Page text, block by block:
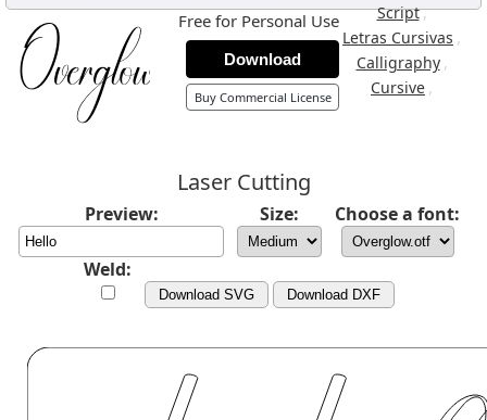
Script,
Letras Cursivas ,
Calligraphy ,
Cursive ,
Free for Personal Use
Download
Buy Commercial License
Laser Cutting
Preview: Size: Choose a font:
Weld:
Download SVG Download DXF